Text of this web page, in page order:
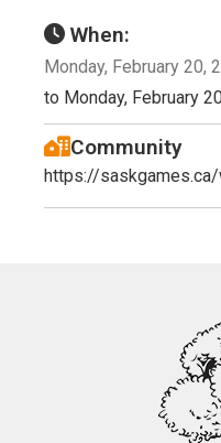
When:
Monday, February 20,
to Monday, February
Community
https://